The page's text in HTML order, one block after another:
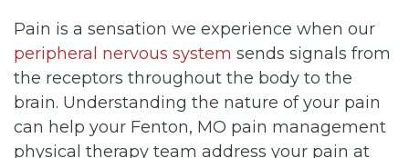
Pain is a sensation we experience when our
peripheral nervous system sends signals from
the receptors throughout the body to the
brain. Understanding the nature of your pain
can help your Fenton, MO pain management
physical therapy team address your pain at